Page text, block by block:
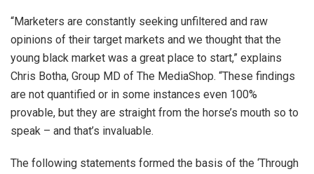
“Marketers are constantly seeking unfiltered and raw
opinions of their target markets and we thought that the
young black market was a great place to start,” explains
Chris Botha, Group MD of The MediaShop. “These findings
are not quantified or in some instances even 100%
provable, but they are straight from the horse’s mouth so to
speak – and that’s invaluable.
The following statements formed the basis of the ‘Through